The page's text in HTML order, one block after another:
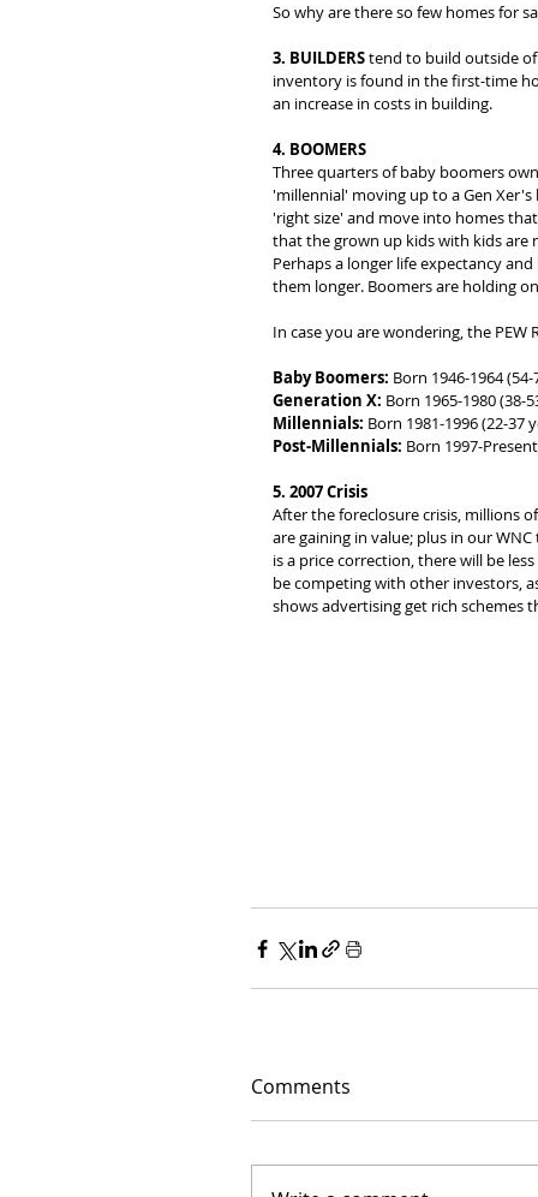
So why are there so few homes for
3. BUILDERS tend to build outside
inventory is found in the first-time
an increase in costs in building.
4. BOOMERS
Three quarters of baby boomers
'millennial' moving up to a Gen
'right size' and move into homes
that the grown up kids with kids
Perhaps a longer life expectancy
them longer. Boomers are holding
In case you are wondering, the
Baby Boomers: Born 1946-1964
Generation X: Born 1965-1980 (38-
Millennials: Born 1981-1996 (22-37
Post-Millennials: Born 1997-
5. 2007 Crisis
After the foreclosure crisis, millions
are gaining in value; plus in our
is a price correction, there will be
be competing with other investors,
shows advertising get rich schemes
Comments